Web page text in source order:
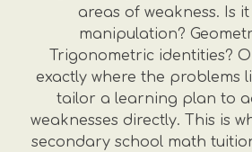
areas of weakness. Is
manipulation?
Trigonometric identities?
exactly where the problems
tailor a learning plan to
weaknesses directly. This is
secondary school math